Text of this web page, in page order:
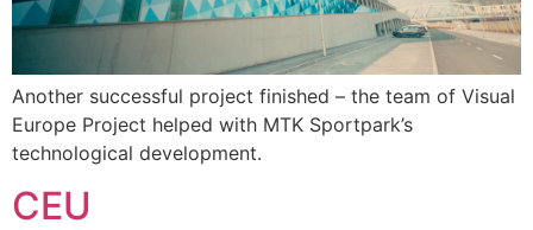
Another successful project finished – the team of Visual
Europe Project helped with MTK Sportpark’s
technological development.
CEU